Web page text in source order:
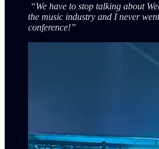
“We have to stop talking about
the music industry and I never
conference!”